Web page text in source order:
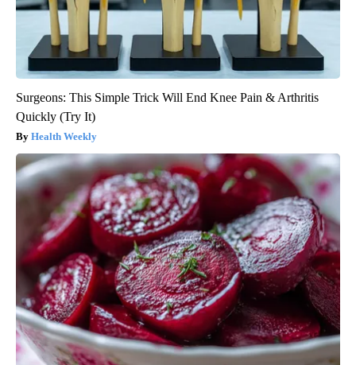
Surgeons: This Simple Trick Will End Knee Pain & Arthritis
Quickly (Try It)
Health Weekly